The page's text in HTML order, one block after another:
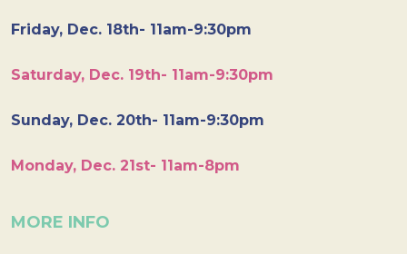
Friday, Dec. 18th- 11am-9:30pm
Saturday, Dec. 19th- 11am-9:30pm
Sunday, Dec. 20th- 11am-9:30pm
Monday, Dec. 21st- 11am-8pm
MORE INFO